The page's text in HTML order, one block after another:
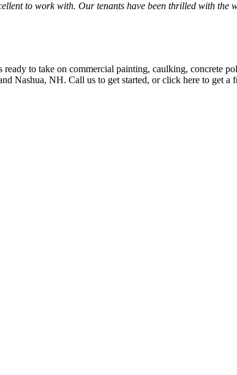
to work with. Our ten­ants have been thrilled with
ready to take on com­mer­cial paint­ing, caulk­ing, con­crete
Nashua, NH. Call us to get start­ed, or click here to get a